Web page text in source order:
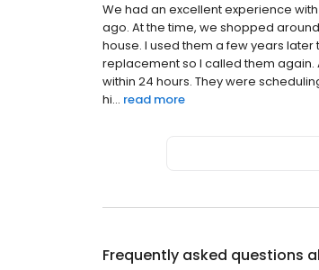
We had an excellent experience
ago. At the time, we shopped
house. I used them a few years
replacement so I called them
within 24 hours. They were
hi... read more
Frequently asked questions